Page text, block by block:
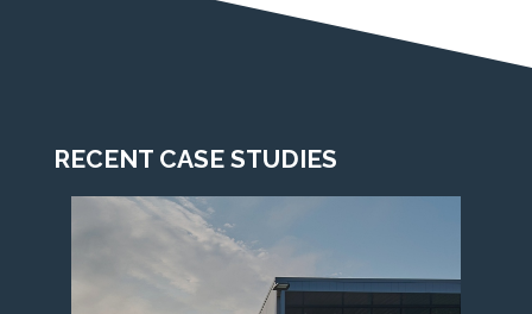
RECENT CASE STUDIES